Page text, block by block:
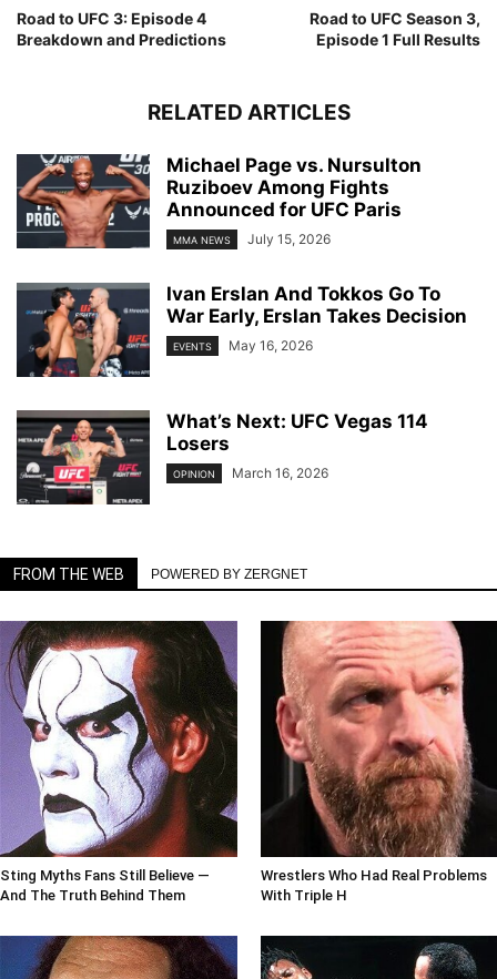
Road to UFC 3: Episode 4
Breakdown and Predictions
Road to UFC Season 3,
Episode 1 Full Results
RELATED ARTICLES
Michael Page vs. Nursulton
Ruziboev Among Fights
Announced for UFC Paris
MMA NEWS July 15, 2026
Ivan Erslan And Tokkos Go To
War Early, Erslan Takes Decision
EVENTS May 16, 2026
What’s Next: UFC Vegas 114
Losers
OPINION March 16, 2026
FROM THE WEB POWERED BY ZERGNET
Sting Myths Fans Still Believe —
And The Truth Behind Them
Wrestlers Who Had Real Problems
With Triple H